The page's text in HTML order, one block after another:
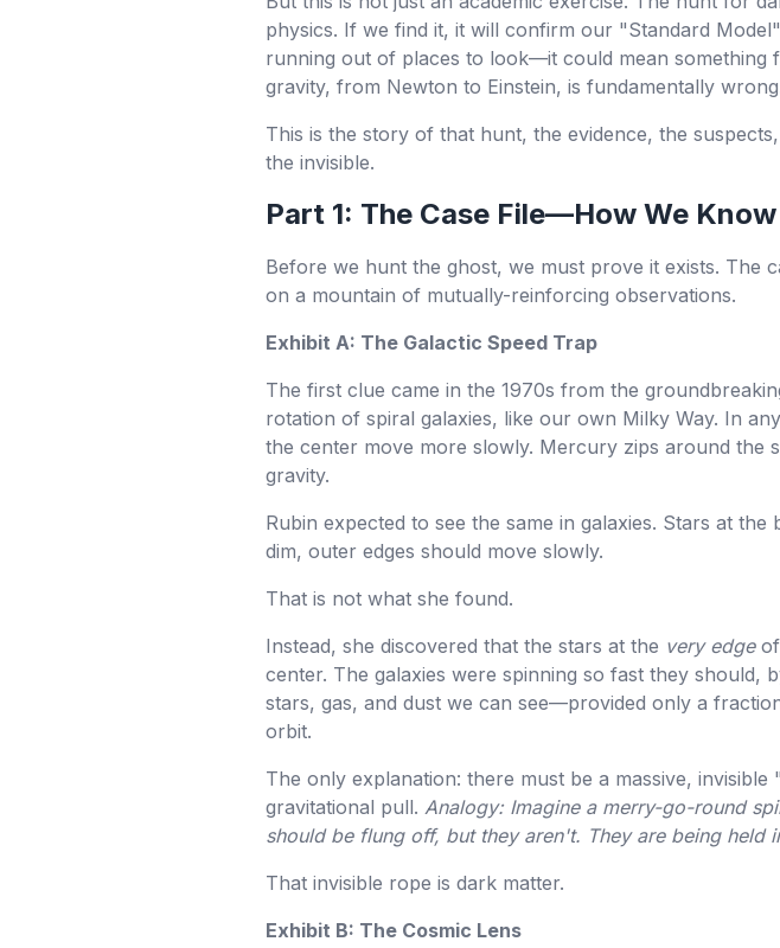
physics. If we find it, it will confirm our "Standard
running out of places to look—it could mean
gravity, from Newton to Einstein, is fundamentally
This is the story of that hunt, the evidence, the
the invisible.
Part 1: The Case File—How We
Before we hunt the ghost, we must prove it exists. The
on a mountain of mutually-reinforcing observations.
Exhibit A: The Galactic Speed Trap
The first clue came in the 1970s from the
rotation of spiral galaxies, like our own Milky Way. In
the center move more slowly. Mercury zips around the
gravity.
Rubin expected to see the same in galaxies. Stars at
dim, outer edges should move slowly.
That is not what she found.
Instead, she discovered that the stars at the very edgeof
center. The galaxies were spinning so fast they
stars, gas, and dust we can see—provided only a
orbit.
The only explanation: there must be a massive,
gravitational pull. Analogy: Imagine a merry-go-round
should be flung off, but they aren't. They are being held
That invisible rope is dark matter.
Exhibit B: The Cosmic Lens